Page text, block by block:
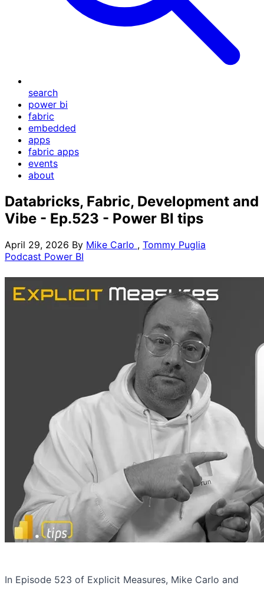
search
power bi
fabric
embedded
apps
fabric apps
events
about
Databricks, Fabric, Development and
Vibe - Ep.523 - Power BI tips
April 29, 2026 By Mike Carlo , Tommy Puglia
Podcast Power BI
In Episode 523 of Explicit Measures, Mike Carlo and